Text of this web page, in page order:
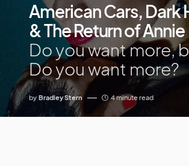
American Cars, Dark
& The Return of Annie
Do you want more,
Do you want more?
by Bradley Stern 4 minute read